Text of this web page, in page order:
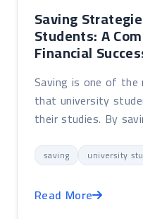
Saving
Students: A
Financial
Saving is one of
that university
their studies. By
saving university
Read More